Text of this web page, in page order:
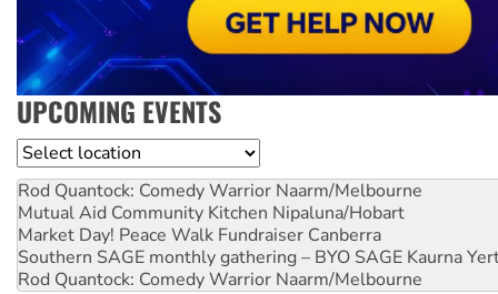
UPCOMING EVENTS
Location
Rod Quantock: Comedy Warrior Naarm/Melbourne
Mutual Aid Community Kitchen Nipaluna/Hobart
Market Day! Peace Walk Fundraiser Canberra
Southern SAGE monthly gathering – BYO SAGE Kaurna
Rod Quantock: Comedy Warrior Naarm/Melbourne